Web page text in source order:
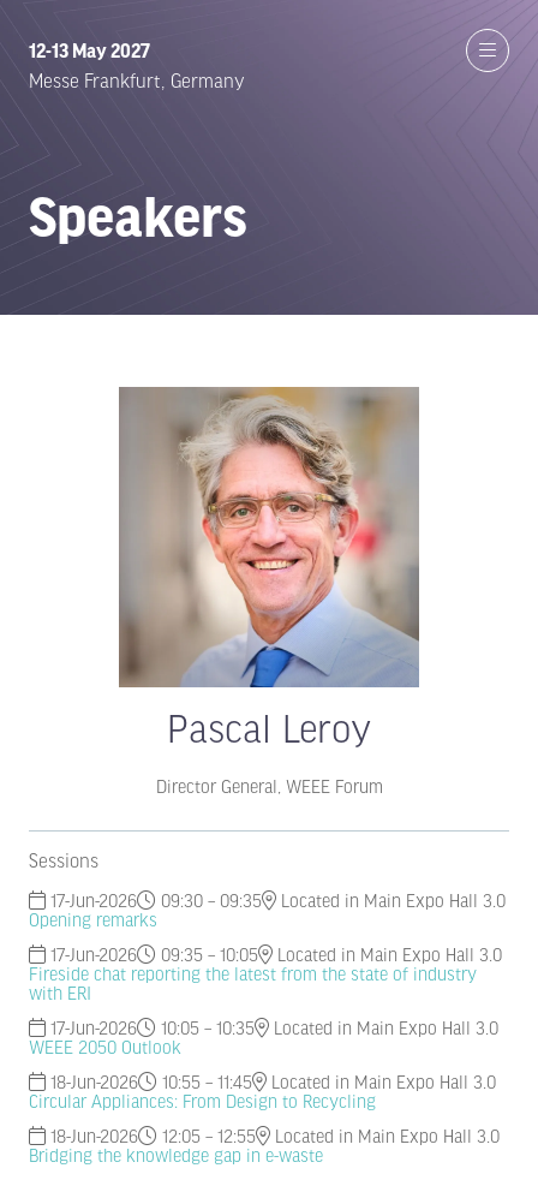
12-13 May 2027
Messe Frankfurt, Germany
Speakers
Pascal Leroy
Director General, WEEE Forum
Sessions
17-Jun-2026 09:30 – 09:35
Located in Main Expo Hall 3.0
Opening remarks
17-Jun-2026
09:35 – 10:05
Located in Main Expo Hall 3.0
Fireside chat reporting the latest from the state of industry
with ERI
17-Jun-2026
10:05 – 10:35
Located in Main Expo Hall 3.0
WEEE 2050 Outlook
18-Jun-2026
10:55 – 11:45
Located in Main Expo Hall 3.0
Circular Appliances: From Design to Recycling
18-Jun-2026
12:05 – 12:55
Located in Main Expo Hall 3.0
Bridging the knowledge gap in e-waste